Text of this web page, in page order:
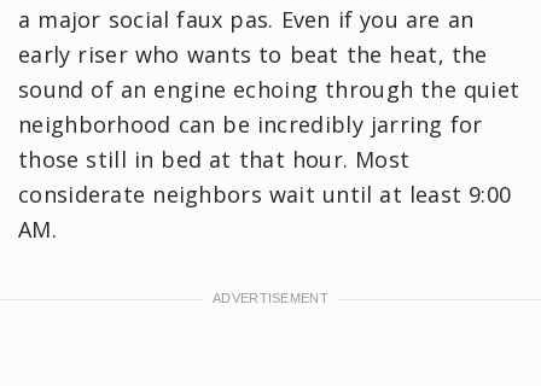
a major social faux pas. Even if you are an
early riser who wants to beat the heat, the
sound of an engine echoing through the quiet
neighborhood can be incredibly jarring for
those still in bed at that hour. Most
considerate neighbors wait until at least 9:00
AM.